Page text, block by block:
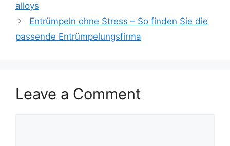
alloys
Entrümpeln ohne Stress – So finden Sie die
passende Entrümpelungsfirma
Leave a Comment